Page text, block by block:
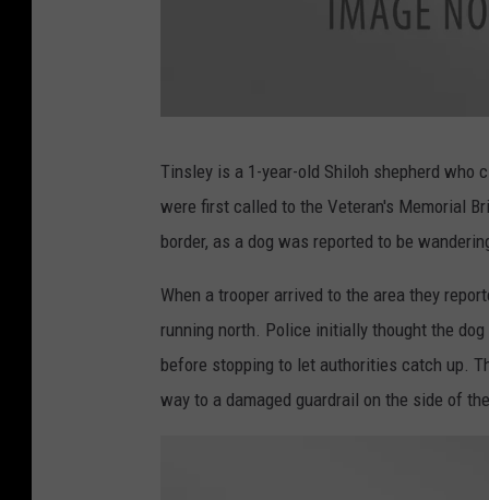
t
a
h
e
n
I
M
_
8
7
Tinsley is a 1-year-old Shiloh shepherd
were first called to the Veteran's Memorial
border, as a dog was reported to be
When a trooper arrived to the area they
running north. Police initially thought the
before stopping to let authorities catch up.
way to a damaged guardrail on the side of